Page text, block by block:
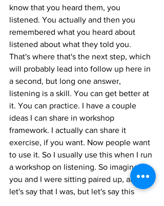
know that you heard them, you
listened. You actually and then you
remembered what you heard about
listened about what they told you.
That's where that's the next step, which
will probably lead into follow up here in
a second, but long one answer,
listening is a skill. You can get better at
it. You can practice. I have a couple
ideas I can share in workshop
framework. I actually can share it
exercise, if you want. Now people want
to use it. So I usually use this when I run
a workshop on listening. So imagine if
you and I were sitting paired up, and
let's say that I was, but let's say this